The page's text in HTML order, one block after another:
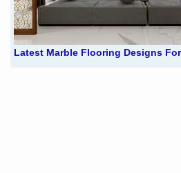
Latest Marble Flooring Designs